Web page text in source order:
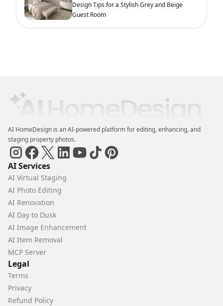
Design Tips for a Stylish Grey and Beige
Guest Room
AI HomeDesign is an AI-powered platform for editing, enhancing, and
staging property photos.
AI Services
AI Virtual Staging
AI Photo Editing
AI Renovation
AI Day to Dusk
AI Image Enhancement
AI Item Removal
MCP Server
Legal
Terms
Privacy
Refund Policy